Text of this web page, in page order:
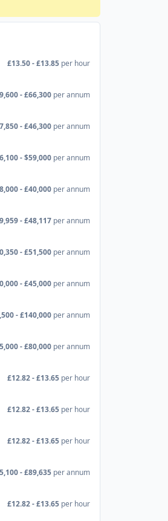
£13.50 - £13.85 per hour
- £66,300 per annum
- £46,300 per annum
- $59,000 per annum
- £40,000 per annum
- £48,117 per annum
- £51,500 per annum
- £45,000 per annum
- £140,000 per annum
- £80,000 per annum
£12.82 - £13.65 per hour
£12.82 - £13.65 per hour
£12.82 - £13.65 per hour
- £89,635 per annum
£12.82 - £13.65 per hour